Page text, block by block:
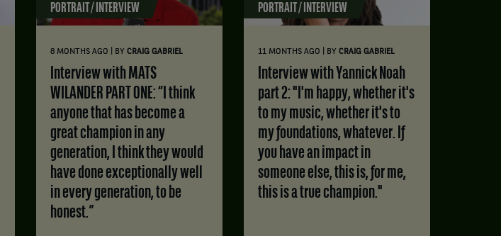
PORTRAIT / INTERVIEW
8 MONTHS AGO BY CRAIG GABRIEL
WILANDER PART ONE: “I think
anyone that has become a
great champion in any
generation, I think they would
have done exceptionally well
in every generation, to be
honest.”
PORTRAIT / INTERVIEW
11 MONTHS AGO BY CRAIG GABRIEL
part 2: "I'm happy, whether it's
to my music, whether it's to
my foundations, whatever. If
you have an impact in
someone else, this is, for me,
this is a true champion."